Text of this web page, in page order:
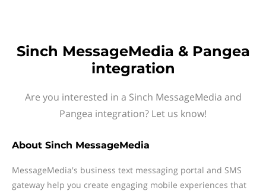
Sinch MessageMedia & Pangea
integration
Are you interested in a Sinch MessageMedia and
Pangea integration? Let us know!
About Sinch MessageMedia
MessageMedia's business text messaging portal and SMS
gateway help you create engaging mobile experiences that